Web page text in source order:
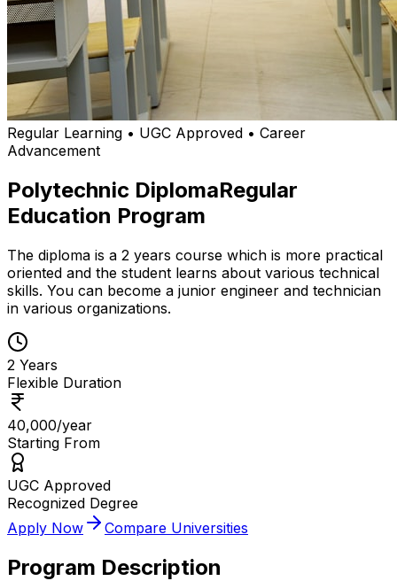
Regular Learning • UGC Approved • Career
Advancement
Polytechnic DiplomaRegular
Education Program
The diploma is a 2 years course which is more practical
oriented and the student learns about various technical
skills. You can become a junior engineer and technician
in various organizations.
2 Years
Flexible Duration
₹40,000/year
Starting From
UGC Approved
Recognized Degree
Apply Now
Compare Universities
Program Description